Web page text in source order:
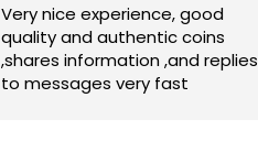
Very nice experience, good
quality and authentic coins
,shares information ,and replies
to messages very fast